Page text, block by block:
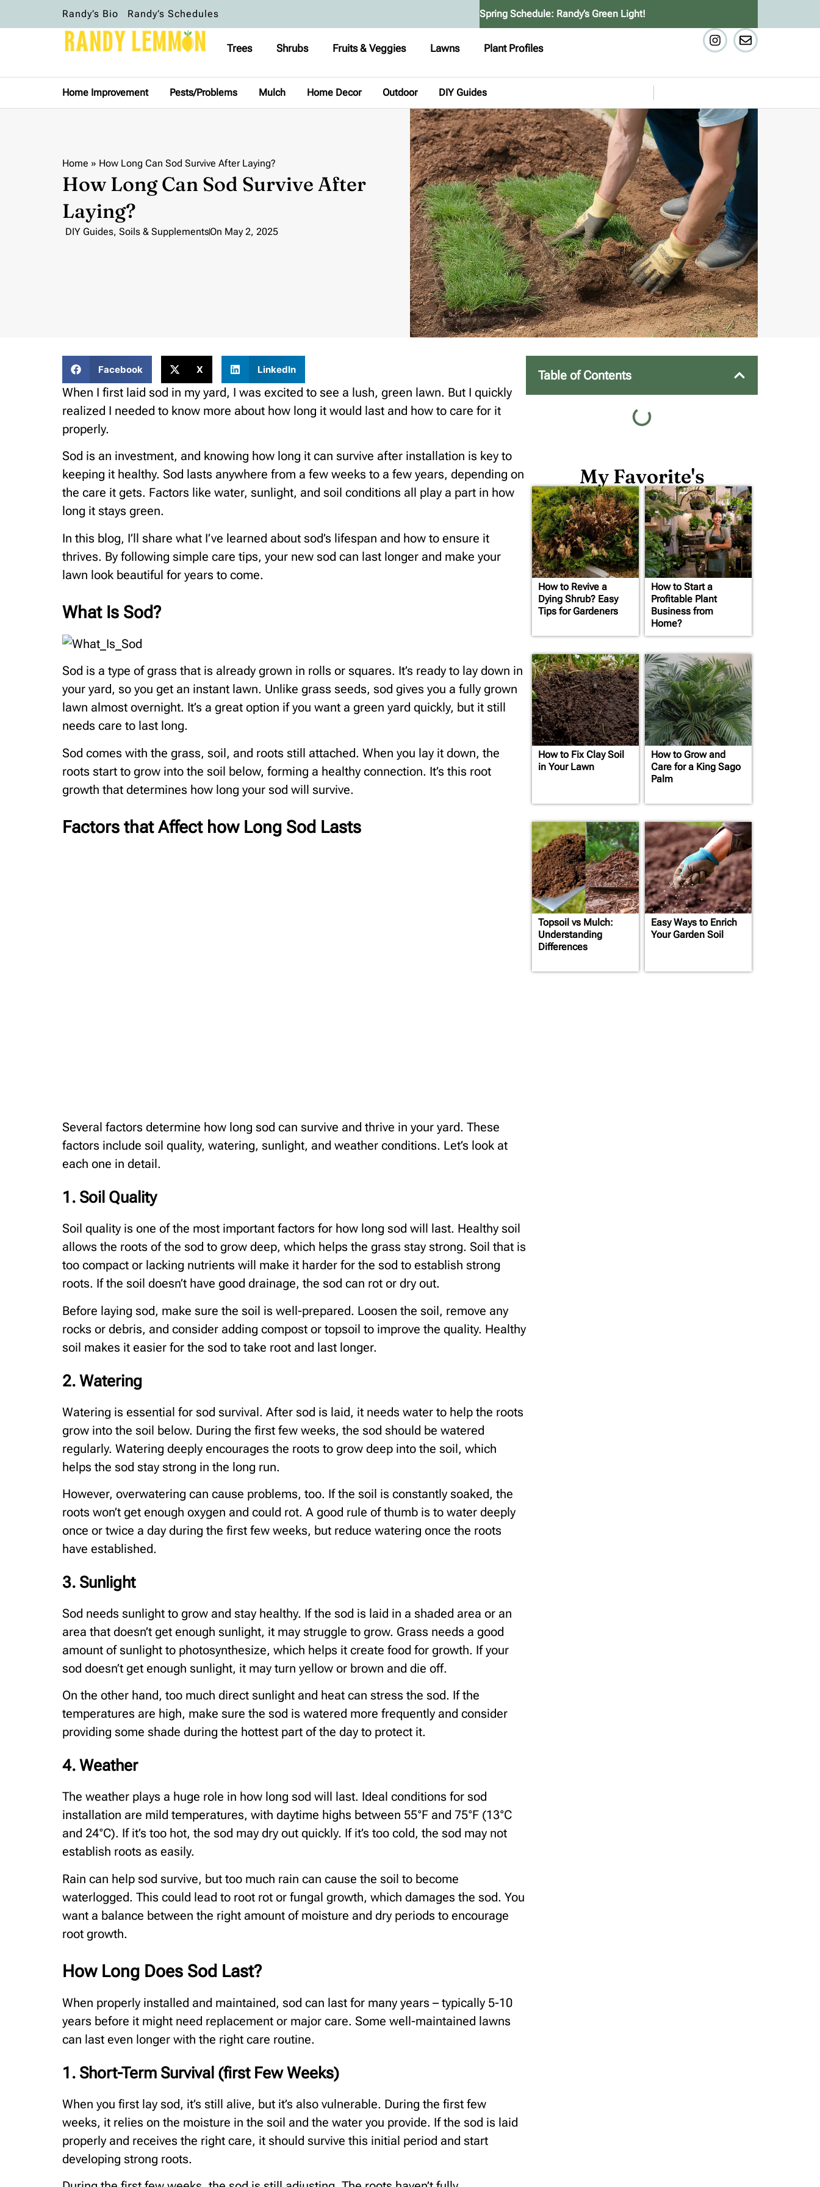
Randy’s Bio Randy’s Schedules Spring Schedule: Randy’s Green Light!
Trees Shrubs Fruits & Veggies Lawns Plant Profiles
Home Improvement Pests/Problems Mulch Home Decor Outdoor DIY Guides
Home » How Long Can Sod Survive After Laying?
How Long Can Sod Survive After
Laying?
DIY Guides, Soils & SupplementsOn May 2, 2025
Facebook X LinkedIn
When I first laid sod in my yard, I was excited to see a lush, green lawn. But I quickly
realized I needed to know more about how long it would last and how to care for it
properly.
Sod is an investment, and knowing how long it can survive after installation is key to
keeping it healthy. Sod lasts anywhere from a few weeks to a few years, depending on
the care it gets. Factors like water, sunlight, and soil conditions all play a part in how
long it stays green.
In this blog, I’ll share what I’ve learned about sod’s lifespan and how to ensure it
thrives. By following simple care tips, your new sod can last longer and make your
lawn look beautiful for years to come.
What Is Sod?
Sod is a type of grass that is already grown in rolls or squares. It’s ready to lay down in
your yard, so you get an instant lawn. Unlike grass seeds, sod gives you a fully grown
lawn almost overnight. It’s a great option if you want a green yard quickly, but it still
needs care to last long.
Sod comes with the grass, soil, and roots still attached. When you lay it down, the
roots start to grow into the soil below, forming a healthy connection. It’s this root
growth that determines how long your sod will survive.
Factors that Affect how Long Sod Lasts
Several factors determine how long sod can survive and thrive in your yard. These
factors include soil quality, watering, sunlight, and weather conditions. Let’s look at
each one in detail.
1. Soil Quality
Soil quality is one of the most important factors for how long sod will last. Healthy soil
allows the roots of the sod to grow deep, which helps the grass stay strong. Soil that is
too compact or lacking nutrients will make it harder for the sod to establish strong
roots. If the soil doesn’t have good drainage, the sod can rot or dry out.
Before laying sod, make sure the soil is well-prepared. Loosen the soil, remove any
rocks or debris, and consider adding compost or topsoil to improve the quality. Healthy
soil makes it easier for the sod to take root and last longer.
2. Watering
Watering is essential for sod survival. After sod is laid, it needs water to help the roots
grow into the soil below. During the first few weeks, the sod should be watered
regularly. Watering deeply encourages the roots to grow deep into the soil, which
helps the sod stay strong in the long run.
However, overwatering can cause problems, too. If the soil is constantly soaked, the
roots won’t get enough oxygen and could rot. A good rule of thumb is to water deeply
once or twice a day during the first few weeks, but reduce watering once the roots
have established.
3. Sunlight
Sod needs sunlight to grow and stay healthy. If the sod is laid in a shaded area or an
area that doesn’t get enough sunlight, it may struggle to grow. Grass needs a good
amount of sunlight to photosynthesize, which helps it create food for growth. If your
sod doesn’t get enough sunlight, it may turn yellow or brown and die off.
On the other hand, too much direct sunlight and heat can stress the sod. If the
temperatures are high, make sure the sod is watered more frequently and consider
providing some shade during the hottest part of the day to protect it.
4. Weather
The weather plays a huge role in how long sod will last. Ideal conditions for sod
installation are mild temperatures, with daytime highs between 55°F and 75°F (13°C
and 24°C). If it’s too hot, the sod may dry out quickly. If it’s too cold, the sod may not
establish roots as easily.
Rain can help sod survive, but too much rain can cause the soil to become
waterlogged. This could lead to root rot or fungal growth, which damages the sod. You
want a balance between the right amount of moisture and dry periods to encourage
root growth.
How Long Does Sod Last?
When properly installed and maintained, sod can last for many years – typically 5-10
years before it might need replacement or major care. Some well-maintained lawns
can last even longer with the right care routine.
1. Short-Term Survival (first Few Weeks)
When you first lay sod, it’s still alive, but it’s also vulnerable. During the first few
weeks, it relies on the moisture in the soil and the water you provide. If the sod is laid
properly and receives the right care, it should survive this initial period and start
developing strong roots.
Table of Contents
My Favorite's
How to Revive a
Dying Shrub? Easy
Tips for Gardeners
How to Start a
Profitable Plant
Business from
Home?
How to Fix Clay Soil
in Your Lawn
How to Grow and
Care for a King Sago
Palm
Topsoil vs Mulch:
Understanding
Differences
Easy Ways to Enrich
Your Garden Soil